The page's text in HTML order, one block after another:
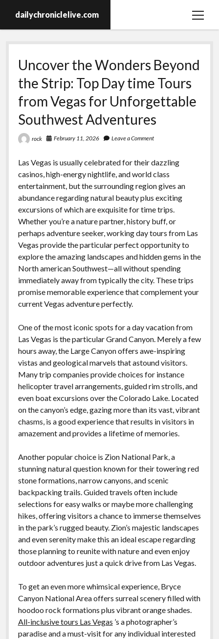
dailychroniclelive.com
open
Uncover the Wonders Beyond
the Strip: Top Day time Tours
from Vegas for Unforgettable
Southwest Adventures
rock February 11, 2026 Leave a Comment
Las Vegas is usually celebrated for their dazzling
casinos, high-energy nightlife, and world class
entertainment, but the surrounding region gives an
abundance regarding natural beauty plus exciting
excursions of which are exquisite for time trips.
Whether you’re a nature partner, history buff, or
perhaps adventure seeker, working day tours from Las
Vegas provide the particular perfect opportunity to
explore the amazing landscapes and hidden gems in the
North american Southwest—all without spending
immediately away from typically the city. These trips
promise memorable experience that complement your
current Vegas adventure perfectly.
One of the most iconic spots for a day vacation from
Las Vegas is the particular Grand Canyon. Merely a few
hours away, the Large Canyon offers awe-inspiring
vistas and geological marvels that astound visitors.
Many trip companies provide choices for instance
helicopter travel arrangements, guided rim strolls, and
even boat excursions over the Colorado Lake. Located
on the canyon’s edge, gazing more than its vast, vibrant
chasms, is a good experience that results in visitors in
amazement and provides a lifetime of memories.
Another popular choice is Zion National Park, a
stunning natural question known for their towering red
stone formations, narrow canyons, and scenic
backpacking trails. Guided travels often include
selections for easy walks or maybe more challenging
hikes, offering visitors a chance to immerse themselves
in the park’s rugged beauty. Zion’s majestic landscapes
and even serenity make this an ideal escape regarding
those planning to reunite with nature and even enjoy
outdoor adventures just a quick drive from Las Vegas.
To get an even more whimsical experience, Bryce
Canyon National Area offers surreal scenery filled with
hoodoo rock formations plus vibrant orange shades.
All-inclusive tours Las Vegas ’s a photographer’s
paradise and a must-visit for any individual interested